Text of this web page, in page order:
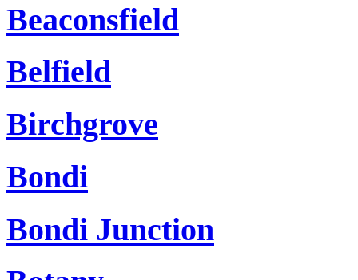
Beaconsfield
Belfield
Birchgrove
Bondi
Bondi Junction